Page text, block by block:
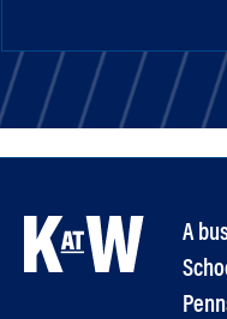
A